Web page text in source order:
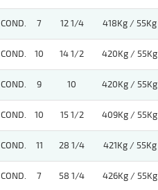
COND. 7 12 1/4 418Kg / 55Kg
COND. 10 14 1/2 420Kg / 55Kg
COND. 9 10 420Kg / 55Kg
COND. 10 15 1/2 409Kg / 55Kg
COND. 11 28 1/4 421Kg / 55Kg
COND. 7 58 1/4 426Kg / 55Kg